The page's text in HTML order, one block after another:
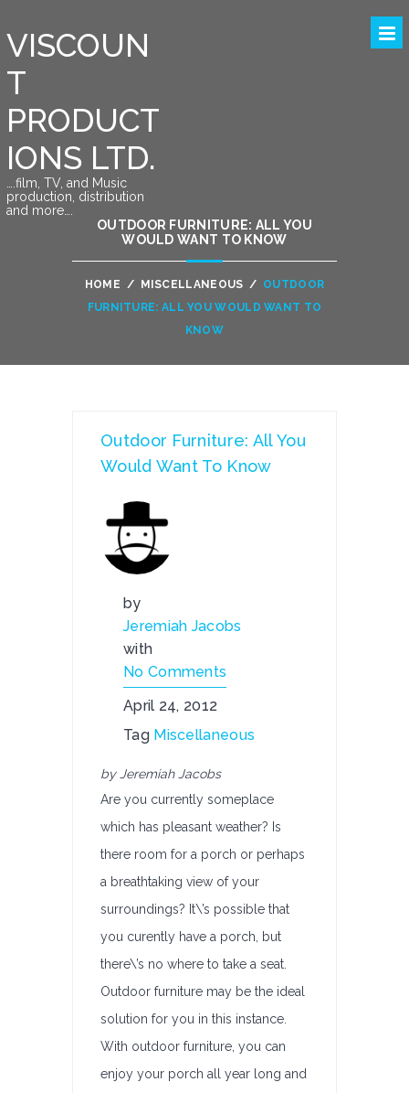
VISCOUN
T
PRODUCT
IONS LTD.
….film, TV, and Music
production, distribution
and more….
OUTDOOR FURNITURE: ALL YOU
WOULD WANT TO KNOW
HOME / MISCELLANEOUS / OUTDOOR
FURNITURE: ALL YOU WOULD WANT TO
KNOW
Outdoor Furniture: All You
Would Want To Know
by
Jeremiah Jacobs
with
No Comments
April 24, 2012
Tag Miscellaneous
by Jeremiah Jacobs
Are you currently someplace
which has pleasant weather? Is
there room for a porch or perhaps
a breathtaking view of your
surroundings? It\’s possible that
you curently have a porch, but
there\’s no where to take a seat.
Outdoor furniture may be the ideal
solution for you in this instance.
With outdoor furniture, you can
enjoy your porch all year long and